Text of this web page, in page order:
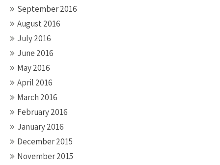
September 2016
August 2016
July 2016
June 2016
May 2016
April 2016
March 2016
February 2016
January 2016
December 2015
November 2015